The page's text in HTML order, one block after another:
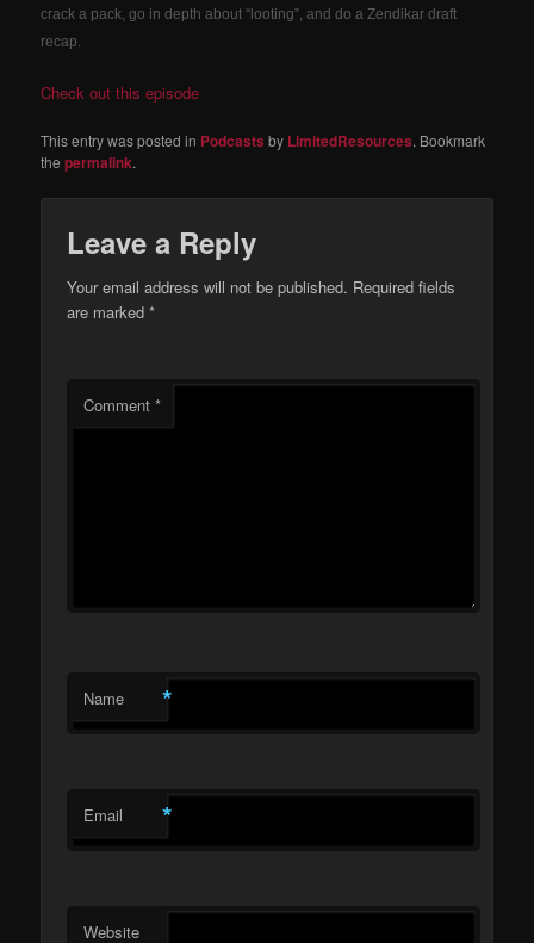
crack a pack, go in depth about “looting”, and do a Zendikar draft
recap.
Check out this episode
This entry was posted in Podcasts by LimitedResources. Bookmark
thepermalink.
Leave a Reply
Your email address will not be published. Required fields
are marked*
Comment*
Name *
Email *
Website